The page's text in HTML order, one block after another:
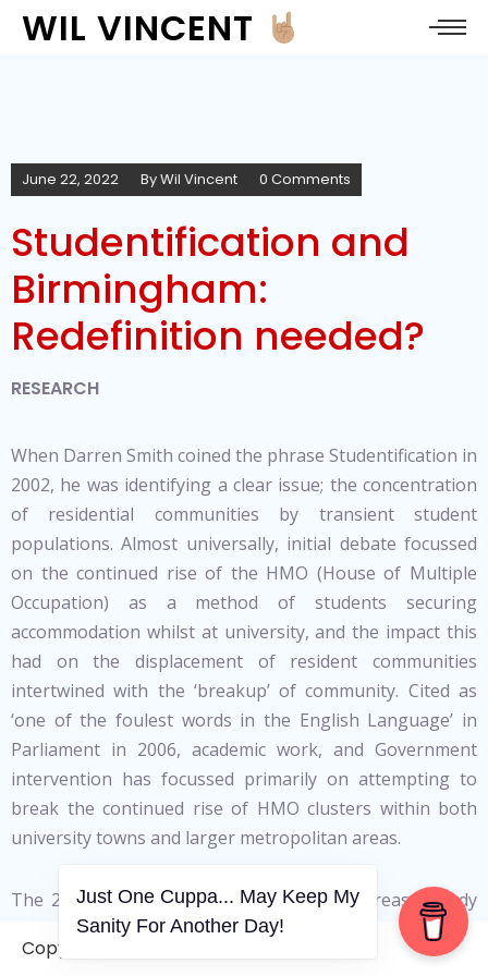
WIL VINCENT
June 22, 2022 ByWil Vincent 0 Comments
Studentification and
Birmingham:
Redefinition needed?
RESEARCH
When Darren Smith coined the phrase Studentification in
2002, he was identifying a clear issue; the concentration
of residential communities by transient student
populations. Almost universally, initial debate focussed
on the continued rise of the HMO (House of Multiple
Occupation) as a method of students securing
accommodation whilst at university, and the impact this
had on the displacement of resident communities
intertwined with the ‘breakup’ of community. Cited as
‘one of the foulest words in the English Language’ in
Parliament in 2006, academic work, and Government
intervention has focussed primarily on attempting to
break the continued rise of HMO clusters within both
university towns and larger metropolitan areas.
The 2001 Census identified a number of areas already
forced to deal with the impacts of studentification. Not
surprisingly, these focused around large, well
Copyright © 2006-2026. A WVCS Website
Just One Cuppa... May Keep My
Sanity For Another Day!